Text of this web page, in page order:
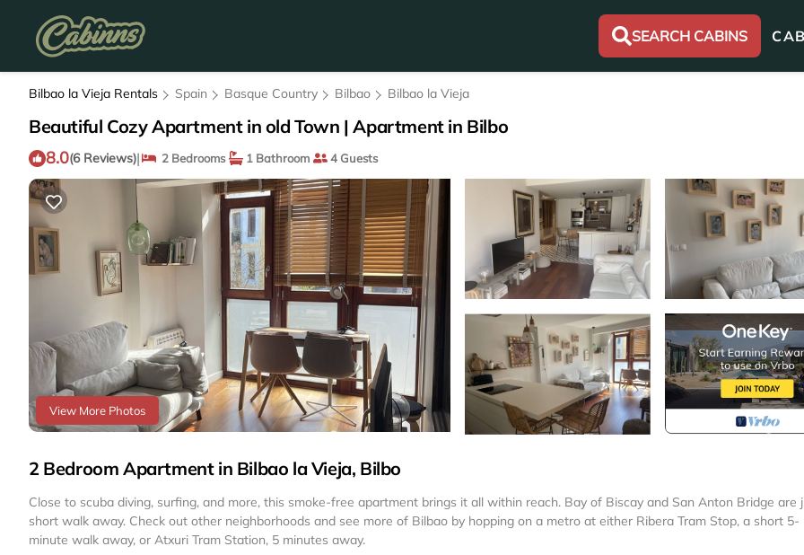
SEARCH CABINS
Bilbao la Vieja Rentals Spain Basque Country Bilbao Bilbao la Vieja
Beautiful Cozy Apartment in old Town | Apartment in Bilbo
8.0(6 Reviews)| 2 Bedrooms 1 Bathroom 4 Guests
View More Photos
2 Bedroom Apartment in Bilbao la Vieja, Bilbo
Close to scuba diving, surfing, and more, this smoke-free apartment brings it all within reach. Bay of Biscay and San Anton Bridge are
short walk away. Check out other neighborhoods and see more of Bilbao by hopping on a metro at either Ribera Tram Stop, a short 5-
minute walk away, or Atxuri Tram Station, 5 minutes away.